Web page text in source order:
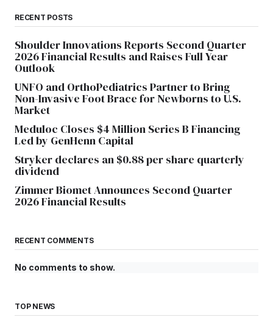
RECENT POSTS
Shoulder Innovations Reports Second Quarter
2026 Financial Results and Raises Full Year
Outlook
UNFO and OrthoPediatrics Partner to Bring
Non-Invasive Foot Brace for Newborns to U.S.
Market
Meduloc Closes $4 Million Series B Financing
Led by GenHenn Capital
Stryker declares an $0.88 per share quarterly
dividend
Zimmer Biomet Announces Second Quarter
2026 Financial Results
RECENT COMMENTS
No comments to show.
TOP NEWS